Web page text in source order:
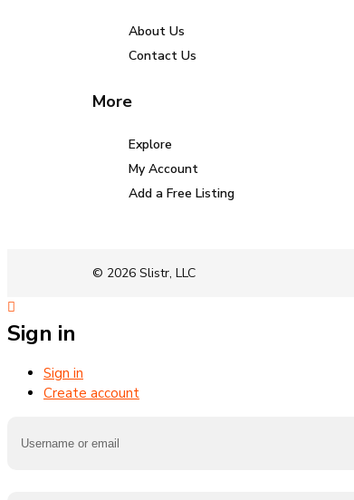
About Us
Contact Us
More
Explore
My Account
Add a Free Listing
© 2026 Slistr, LLC
Sign in
Sign in
Create account